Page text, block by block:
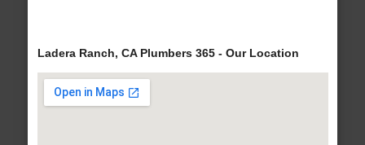
Ladera Ranch, CA Plumbers 365 - Our Location